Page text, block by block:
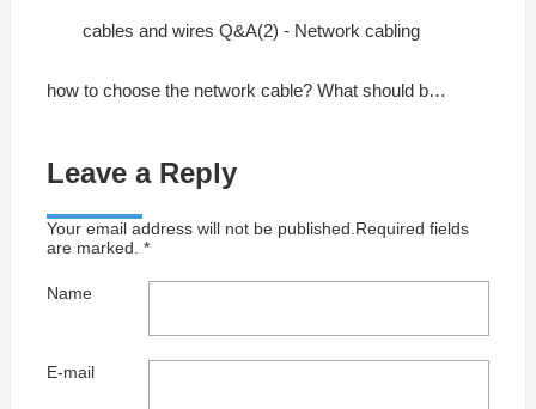
cables and wires Q&A(2) - Network cabling
how to choose the network cable? What should be its quality standards?
Leave a Reply
Your email address will not be published.Required fields
are marked. *
Name
E-mail